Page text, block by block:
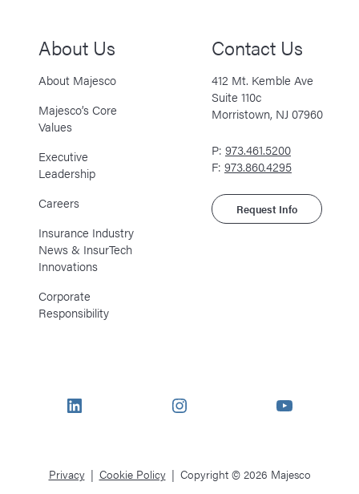
About Us
About Majesco
Majesco’s Core
Values
Executive
Leadership
Careers
Insurance Industry
News & InsurTech
Innovations
Corporate
Responsibility
Contact Us
412 Mt. Kemble Ave
Suite 110c
Morristown, NJ 07960
P: 973.461.5200
F: 973.860.4295
Request Info
LinkedIn Instagram YouTube
Privacy Cookie Policy Copyright © 2026 Majesco